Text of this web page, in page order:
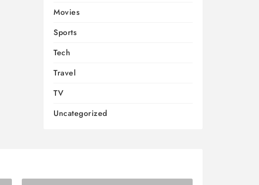
Movies
Sports
Tech
Travel
TV
Uncategorized